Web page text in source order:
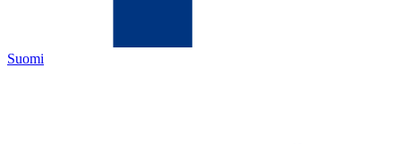
Suomi